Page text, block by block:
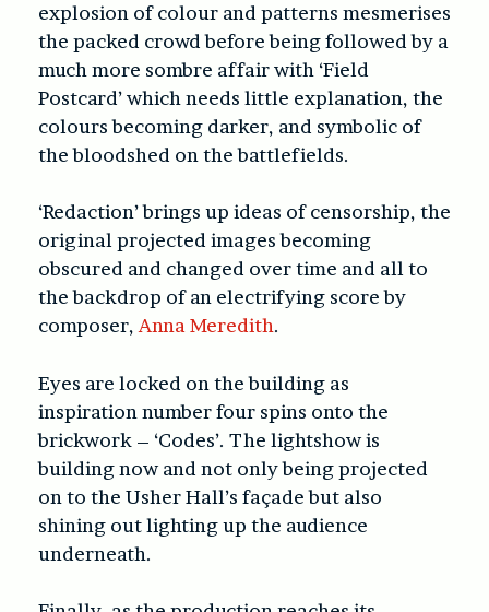
explosion of colour and patterns mesmerises
the packed crowd before being followed by a
much more sombre affair with ‘Field
Postcard’ which needs little explanation, the
colours becoming darker, and symbolic of
the bloodshed on the battlefields.
‘Redaction’ brings up ideas of censorship, the
original projected images becoming
obscured and changed over time and all to
the backdrop of an electrifying score by
composer,Anna Meredith.
Eyes are locked on the building as
inspiration number four spins onto the
brickwork – ‘Codes’. The lightshow is
building now and not only being projected
on to the Usher Hall’s façade but also
shining out lighting up the audience
underneath.